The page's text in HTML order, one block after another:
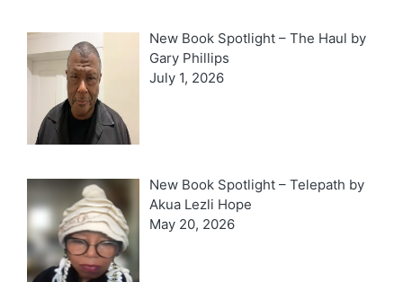
New Book Spotlight – The Haul by
Gary Phillips
July 1, 2026
New Book Spotlight – Telepath by
Akua Lezli Hope
May 20, 2026